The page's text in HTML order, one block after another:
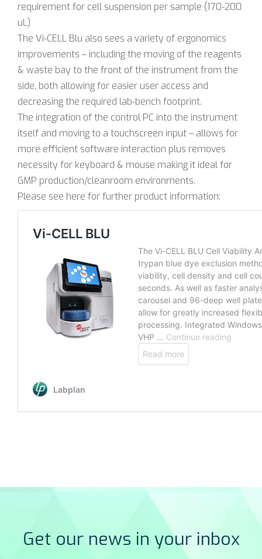
requirement for cell suspension per sample (170-200
uL)
The Vi-CELL Blu also sees a variety of ergonomics
improvements – including the moving of the reagents
& waste bay to the front of the instrument from the
side, both allowing for easier user access and
decreasing the required lab-bench footprint.
The integration of the control PC into the instrument
itself and moving to a touchscreen input – allows for
more efficient software interaction plus removes
necessity for keyboard & mouse making it ideal for
GMP production/cleanroom environments.
Please see here for further product information:
Get our news in your inbox